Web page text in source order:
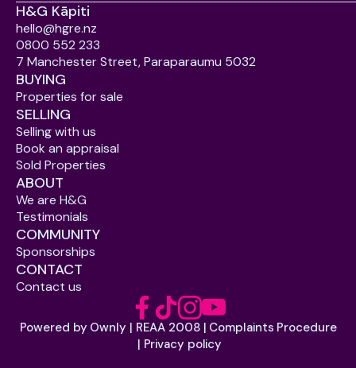
H&G Kāpiti
hello@hgre.nz
0800 552 233
7 Manchester Street, Paraparaumu 5032
BUYING
Properties for sale
SELLING
Selling with us
Book an appraisal
Sold Properties
ABOUT
We are H&G
Testimonials
COMMUNITY
Sponsorships
CONTACT
Contact us
Powered by Ownly | REAA 2008 | Complaints Procedure
| Privacy policy